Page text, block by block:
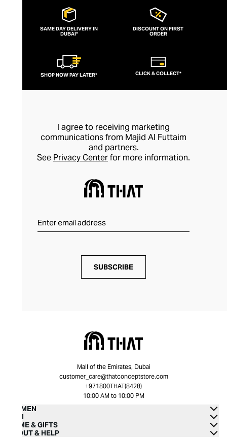
SAME DAY DELIVERY IN
DUBAI*
DISCOUNT ON FIRST
ORDER
SHOP NOW PAY LATER* CLICK & COLLECT*
I agree to receiving marketing
communications from Majid Al Futtaim
and partners.
See Privacy Centerfor more information.
SUBSCRIBE
Mall of the Emirates, Dubai
customer_care@thatconceptstore.com
+971800THAT(8428)
10:00 AM to 10:00 PM
WOMEN
MEN
HOME & GIFTS
ABOUT & HELP